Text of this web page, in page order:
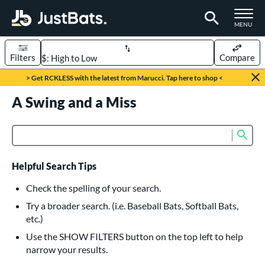
TOGGLE
MENU
Page Content Begins Here
> Get RCKLESS with the latest from Marucci. Tap here to shop <
Sort Results
Filters Compare
616 matching results
232 matching results
Bats
160 matching results
Pitch
15 matching results
matching results
A Swing and a Miss
Helpful Search Tips
Check the spelling of your search.
Try a broader search. (i.e. Baseball Bats, Softball Bats,
etc.)
Use the SHOW FILTERS button on the top left to help
narrow your results.